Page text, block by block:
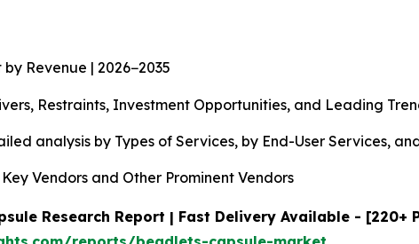
Revenue | 2026−2035
Restraints, Investment Opportunities, and Leading
analysis by Types of Services, by End-User Services,
Vendors and Other Prominent Vendors
Research Report | Fast Delivery Available - [220+